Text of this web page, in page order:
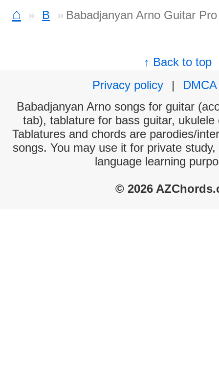
⌂ B Babadjanyan Arno Guitar Pro
↑ Back to top
Privacy policy
|
DMCA
Babadjanyan Arno songs for guitar
tab), tablature for bass guitar,
Tablatures and chords are parodies/
songs. You may use it for private
language learning
© 2026